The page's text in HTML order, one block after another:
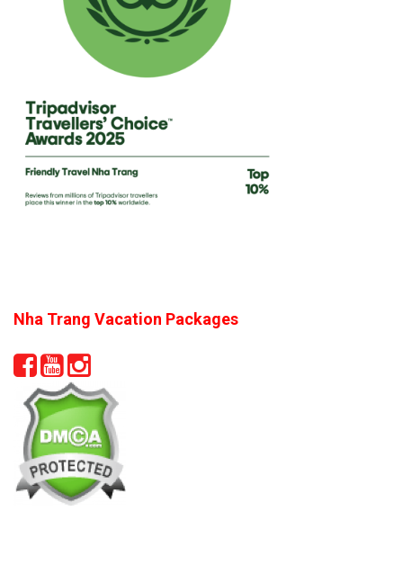
Nha Trang Vacation Packages